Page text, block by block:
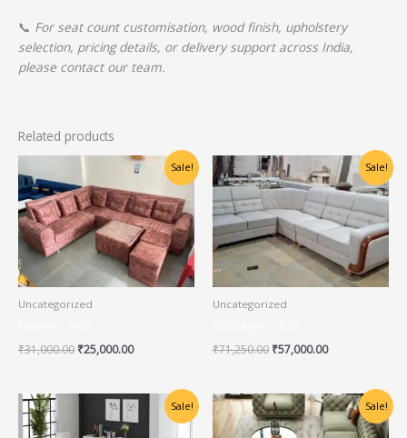
📞 For seat count customisation, wood finish, upholstery
selection, pricing details, or delivery support across India,
please contact our team.
Related products
Sale!
Uncategorized
₹31,000.00
Original
price
was:
₹31,000.00.
₹25,000.00
Current
price
is:
₹25,000.00.
Sale!
Uncategorized
₹71,250.00
Original
price
was:
₹71,250.00.
₹57,000.00
Current
price
is:
₹57,000.00.
Sale!
Original
was:
Current
is:
Sale!
Original
price
was:
Current
price
is: